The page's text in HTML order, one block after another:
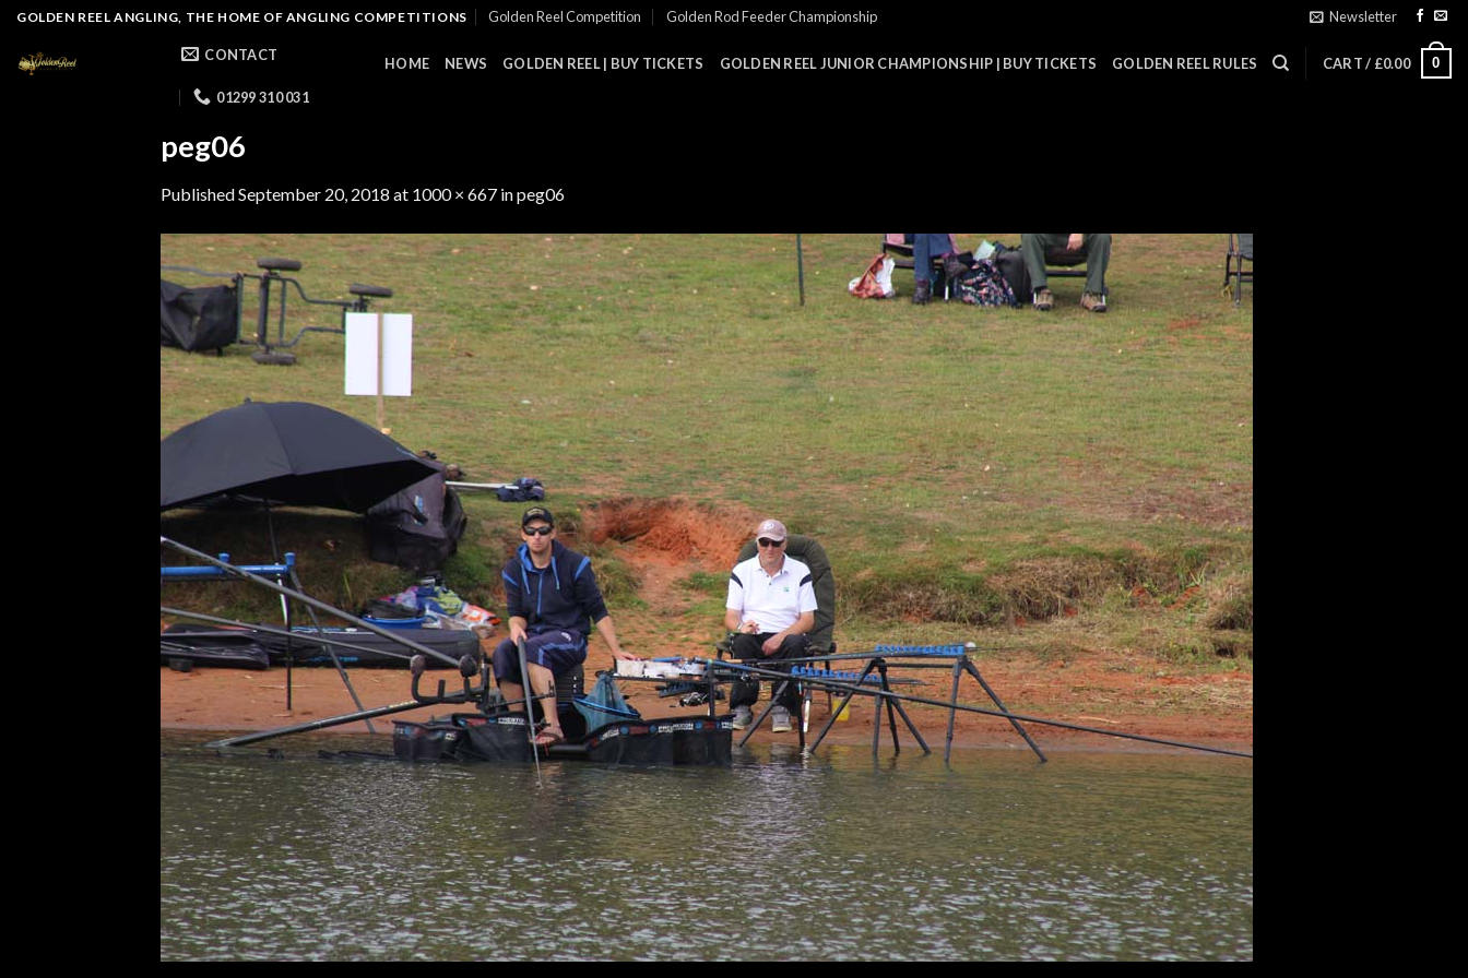
Skip
content
GOLDEN REEL ANGLING, THE HOME OF ANGLING COMPETITIONS Golden Reel Competition Golden Rod Feeder Championship Newsletter
CONTACT
01299 310 031
HOME NEWS GOLDEN REEL | BUY TICKETS GOLDEN REEL JUNIOR CHAMPIONSHIP | BUY TICKETS GOLDEN REEL RULES CART / £0.00 0
peg06
PublishedSeptember 20, 2018 at 1000 × 667 inpeg06